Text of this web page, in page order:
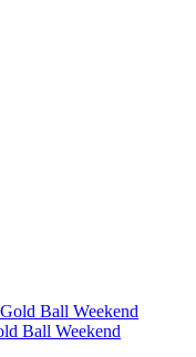
Ball Weekend